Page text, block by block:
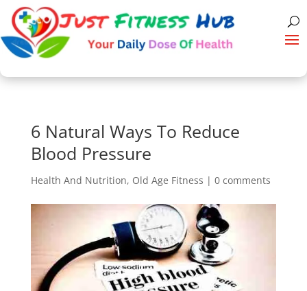
6 Natural Ways To Reduce
Blood Pressure
Health And Nutrition, Old Age Fitness | 0 comments